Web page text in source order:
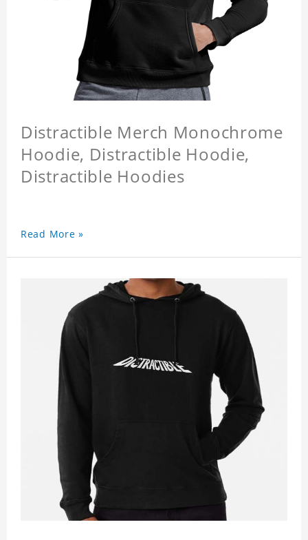
Distractible Merch Monochrome
Hoodie, Distractible Hoodie,
Distractible Hoodies
Read More »